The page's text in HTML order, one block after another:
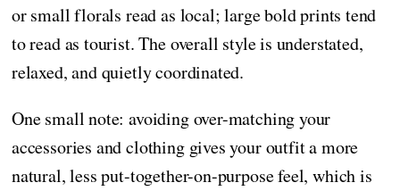
or small florals read as local; large bold prints tend
to read as tourist. The overall style is understated,
relaxed, and quietly coordinated.
One small note: avoiding over-matching your
accessories and clothing gives your outfit a more
natural, less put-together-on-purpose feel, which is